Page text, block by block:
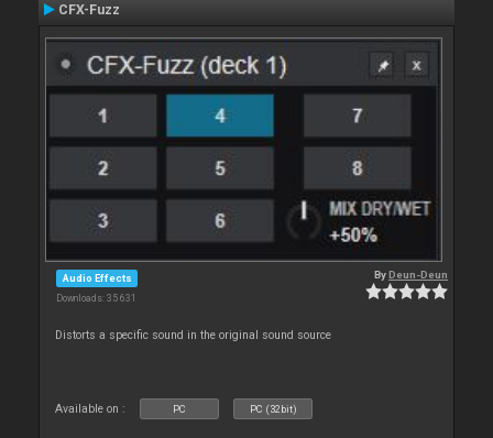
CFX-Fuzz
Audio Effects
Downloads: 35 631
ByDeun-Deun
Distorts a specific sound in the original sound source
Available on : PC PC (32bit)